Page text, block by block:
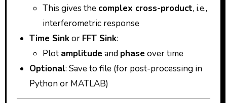
This gives the complex cross-product, i.e.,
interferometric response
Time Sinkor FFT Sink:
Plot amplitude and phase over time
Optional: Save to file (for post-processing in
Python or MATLAB)